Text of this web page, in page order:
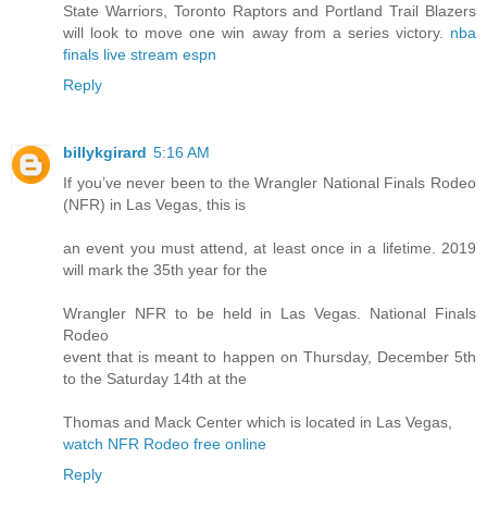
State Warriors, Toronto Raptors and Portland Trail Blazers
will look to move one win away from a series victory. nba
finals live stream espn
Reply
billykgirard 5:16 AM
If you’ve never been to the Wrangler National Finals Rodeo
(NFR) in Las Vegas, this is
an event you must attend, at least once in a lifetime. 2019
will mark the 35th year for the
Wrangler NFR to be held in Las Vegas. National Finals
Rodeo
event that is meant to happen on Thursday, December 5th
to the Saturday 14th at the
Thomas and Mack Center which is located in Las Vegas,
watch NFR Rodeo free online
Reply